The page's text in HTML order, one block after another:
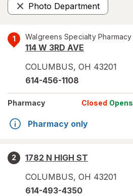
Photo Department
Remove
1 Walgreens Specialty Pharmacy
114 W 3RD AVE
COLUMBUS, OH 43201
614-456-1108
Pharmacy Closed Opens
Pharmacy only
2
1782 N HIGH ST
COLUMBUS, OH 43201
614-493-4350